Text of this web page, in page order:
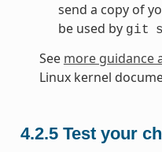
send a copy of
be used by git
See more guidance
Linux kernel
4.2.5 Test your